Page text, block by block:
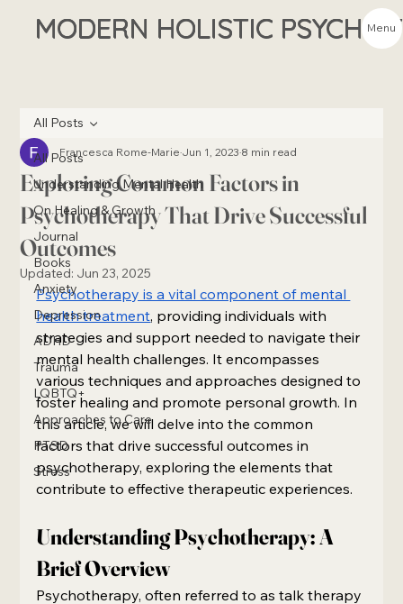
MODERN HOLISTIC Menu
All Posts
Understanding Mental Health
On Healing & Growth
Journal
Books
Anxiety
Depression
ADHD
Trauma
LQBTQ+
Approaches to Care
PTSD
Stress
All Posts
Exploring Common Factors in
Psychotherapy That Drive Successful
Outcomes
Francesca Rome-MarieJun 1, 20238 min read
Updated: Jun 23, 2025
Psychotherapy is a vital component of mental
health treatment, providing individuals with
strategies and support needed to navigate their
mental health challenges. It encompasses
various techniques and approaches designed to
foster healing and promote personal growth. In
this article, we will delve into the common
factors that drive successful outcomes in
psychotherapy, exploring the elements that
contribute to effective therapeutic experiences.
Understanding Psychotherapy: A
Brief Overview
Psychotherapy, often referred to as talk therapy